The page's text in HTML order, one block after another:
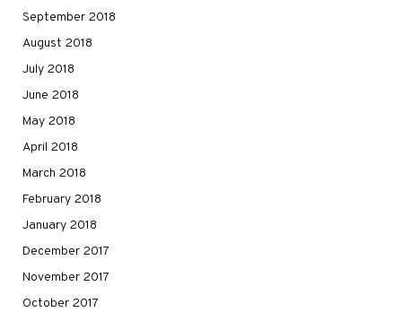
September 2018
August 2018
July 2018
June 2018
May 2018
April 2018
March 2018
February 2018
January 2018
December 2017
November 2017
October 2017